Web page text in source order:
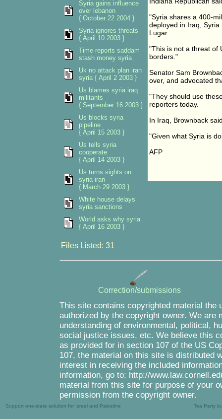
"Syria shares a 400-
deployed in Iraq,
Lugar.
"This is not a threat of
borders."
Senator Sam
over, and advocated
"They should use
reporters today.
In Iraq, Brownback
"Given what Syria is
AFP
Syria gains influence
over lebanon
{ October 22 2004 }
Syria ignores threats
{ April 10 2003 }
Time reports saddam
stash money syria
Uk no attack plan iran
syria { April 2 2003 }
Us blames syria iraq
militants
{ September 16 2003 }
Us blocks syria
pipeline
{ April 15 2003 }
Us tells syria
cooperate
{ April 14 2003 }
Us turns sights on
syria iran
{ March 29 2003 }
White house delays
syria sanctions
World asks why syria
{ April 16 2003 }
Files Listed: 31
Correction/submissions
This site contains copyrighted material the
authorized by the copyright owner. We are
understanding of environmental, political,
social justice issues, etc. We believe this
as provided for in section 107 of the US
107, the material on this site is distributed
interest in receiving the included
information, go to: http://
material from this site for purpose of your
permission from the copyright owner.
Support one-state solution for Israel and Palestine Tea Party